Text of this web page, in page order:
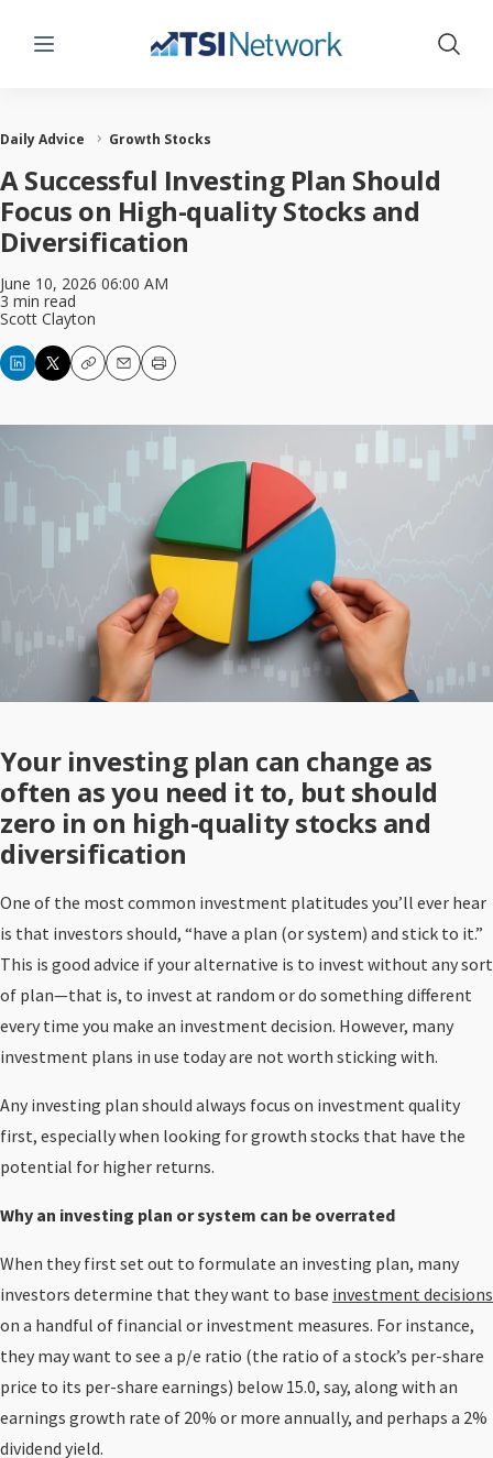
Menu Show
Daily Advice Growth Stocks
A Successful Investing Plan Should
Focus on High-quality Stocks and
Diversification
June 10, 2026 06:00 AM
3 min read
Scott Clayton
CopyEmailPrint
Your investing plan can change as
often as you need it to, but should
zero in on high-quality stocks and
diversification
One of the most common investment platitudes you’ll ever hear
is that investors should, “have a plan (or system) and stick to it.”
This is good advice if your alternative is to invest without any sort
of plan—that is, to invest at random or do something different
every time you make an investment decision. However, many
investment plans in use today are not worth sticking with.
Any investing plan should always focus on investment quality
first, especially when looking for growth stocks that have the
potential for higher returns.
Why an investing plan or system can be overrated
When they first set out to formulate an investing plan, many
investors determine that they want to base investment decisions
on a handful of financial or investment measures. For instance,
they may want to see a p/e ratio (the ratio of a stock’s per-share
price to its per-share earnings) below 15.0, say, along with an
earnings growth rate of 20% or more annually, and perhaps a 2%
dividend yield.